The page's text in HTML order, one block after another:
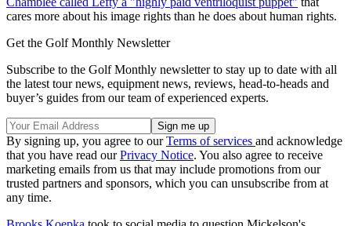
cares more about his image rights than he does about human rights.
Get the Golf Monthly Newsletter
Subscribe to the Golf Monthly newsletter to stay up to date with all
the latest tour news, equipment news, reviews, head-to-heads and
buyer’s guides from our team of experienced experts.
By signing up, you agree to ourTerms of services and acknowledge
that you have read ourPrivacy Notice. You also agree to receive
marketing emails from us that may include promotions from our
trusted partners and sponsors, which you can unsubscribe from at
any time.